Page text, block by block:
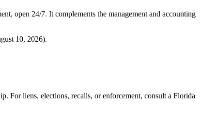
open 24/7. It complements the management and accounting
10, 2026).
For liens, elections, recalls, or enforcement, consult a Florida